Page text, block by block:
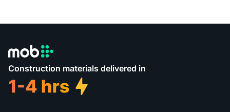
Construction materials delivered in